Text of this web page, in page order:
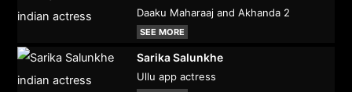
Daaku Maharaaj and Akhanda 2
SEE MORE
Sarika Salunkhe
Ullu app actress